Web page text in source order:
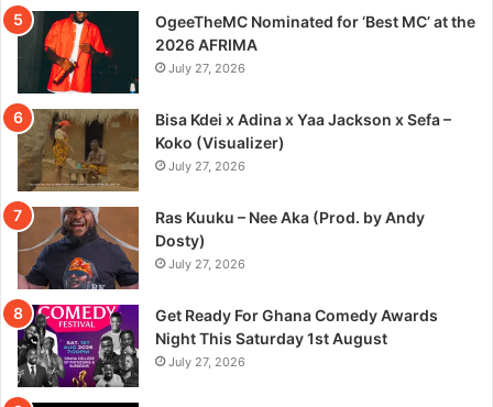
OgeeTheMC Nominated for ‘Best MC’ at the
2026 AFRIMA
July 27, 2026
Bisa Kdei x Adina x Yaa Jackson x Sefa –
Koko (Visualizer)
July 27, 2026
Ras Kuuku – Nee Aka (Prod. by Andy
Dosty)
July 27, 2026
Get Ready For Ghana Comedy Awards
Night This Saturday 1st August
July 27, 2026